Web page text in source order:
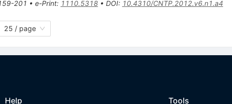
201 • e-Print: 1110.5318• DOI: 10.4310/CNTP.2012.v6.n1.a4
25 / page
Help Tools